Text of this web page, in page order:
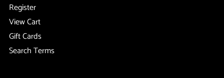
Register
View Cart
Gift Cards
Search Terms